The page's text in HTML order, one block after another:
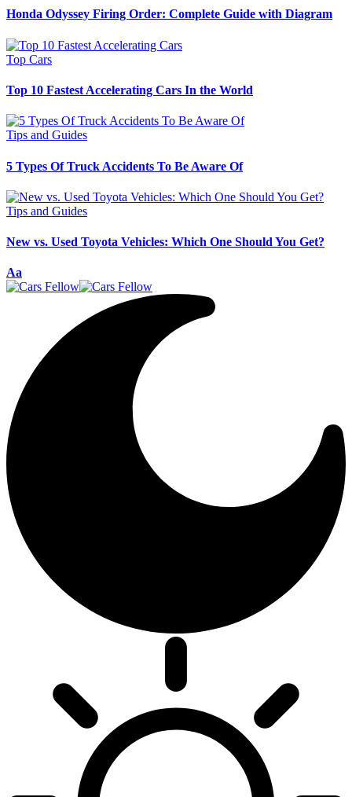
Honda Odyssey Firing Order: Complete Guide with Diagram
Top Cars
Top 10 Fastest Accelerating Cars In the World
Tips and Guides
5 Types Of Truck Accidents To Be Aware Of
Tips and Guides
New vs. Used Toyota Vehicles: Which One Should You Get?
Font
Resizer
Aa